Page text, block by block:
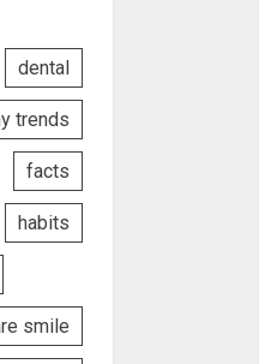
dental
trends
facts
habits
smile